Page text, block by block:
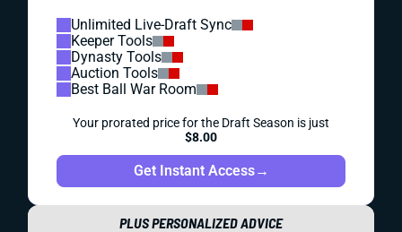
Unlimited Live-Draft Sync
Keeper Tools
Dynasty Tools
Auction Tools
Best Ball War Room
Your prorated price for the Draft Season is just
$8.00
Get Instant Access→
PLUS PERSONALIZED ADVICE